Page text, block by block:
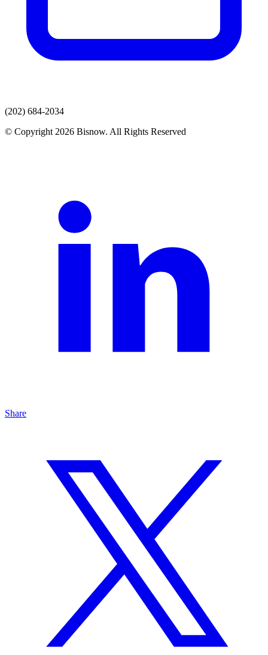
(202) 684-2034
© Copyright 2026 Bisnow. All Rights Reserved
Share